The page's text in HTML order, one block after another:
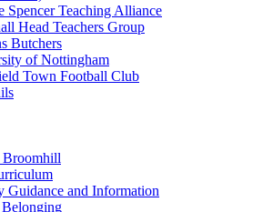
Spencer Teaching Alliance
Head Teachers Group
Butchers
of Nottingham
Town Football Club
Broomhill
Guidance and Information